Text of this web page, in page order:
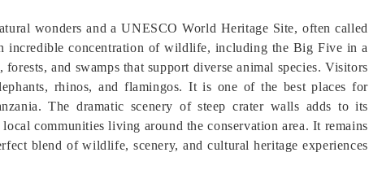
wonders and a UNESCO World Heritage Site, often called
incredible concentration of wildlife, including the Big Five in a
and swamps that support diverse animal species. Visitors
rhinos, and flamingos. It is one of the best places for
The dramatic scenery of steep crater walls adds to its
communities living around the conservation area. It remains
blend of wildlife, scenery, and cultural heritage experiences